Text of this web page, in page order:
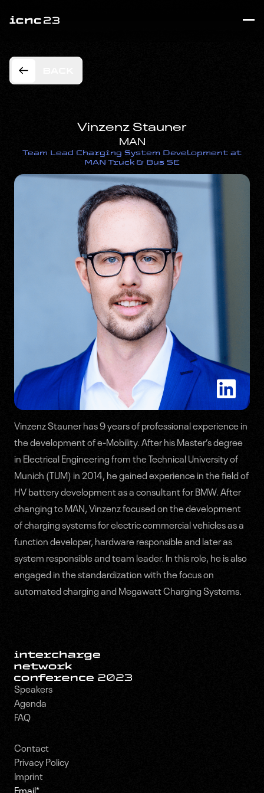
Speakers
Agenda
Vinzenz Stauner
MAN
Team Lead Charging System Development at
MAN Truck & Bus SE
Vinzenz Stauner has 9 years of professional experience in
the development of e-Mobility. After his Master’s degree
in Electrical Engineering from the Technical University of
Munich (TUM) in 2014, he gained experience in the field of
HV battery development as a consultant for BMW. After
changing to MAN, Vinzenz focused on the development
of charging systems for electric commercial vehicles as a
function developer, hardware responsible and later as
system responsible and team leader. In this role, he is also
engaged in the standardization with the focus on
automated charging and Megawatt Charging Systems.
Speakers
Agenda
FAQ
Contact
Privacy Policy
Imprint
Email*